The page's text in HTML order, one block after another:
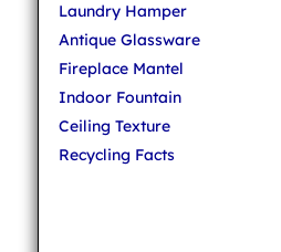
Laundry Hamper
Antique Glassware
Fireplace Mantel
Indoor Fountain
Ceiling Texture
Recycling Facts